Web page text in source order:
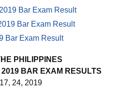
PHILIPPINES
BAR EXAM RESULTS
24, 2019